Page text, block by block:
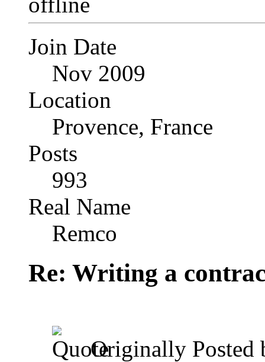
Join Date
Nov 2009
Location
Provence, France
Posts
993
Real Name
Remco
Re: Writing a
Originally Posted